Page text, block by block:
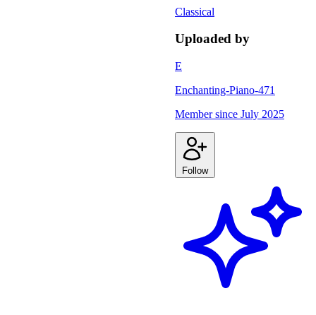
Classical
Uploaded by
E
Enchanting-Piano-471
Member since July 2025
Follow